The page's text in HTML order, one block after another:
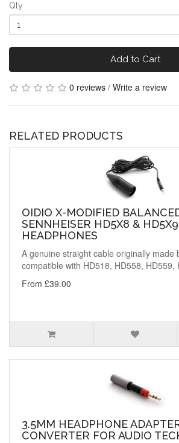
Qty
Add to Cart
0 reviews / Write a review
RELATED PRODUCTS
OIDIO X-MODIFIED
SENNHEISER HD5X8 & HD5X9
HEADPHONES
A genuine straight cable originally made
compatible with HD518, HD558, HD559,
From £39.00
3.5MM HEADPHONE
CONVERTER FOR AUDIO